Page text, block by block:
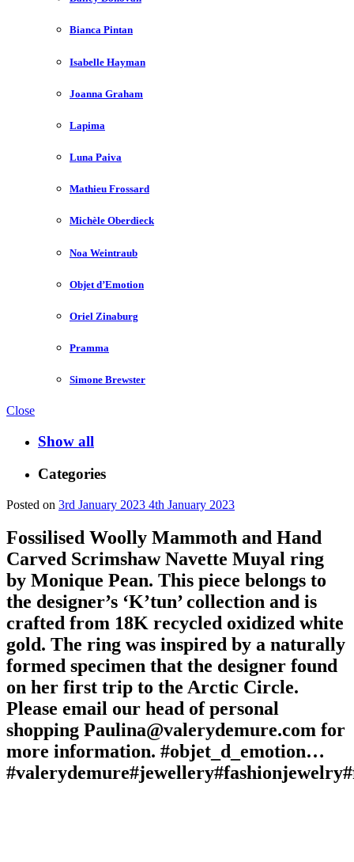
Bianca Pintan
Isabelle Hayman
Joanna Graham
Lapima
Luna Paiva
Mathieu Frossard
Michèle Oberdieck
Noa Weintraub
Objet d’Emotion
Oriel Zinaburg
Pramma
Simone Brewster
Close
Show all
Categories
Posted on 3rd January 2023 4th January 2023
Fossilised Woolly Mammoth and Hand
Carved Scrimshaw Navette Muyal ring
by Monique Pean. This piece belongs to
the designer’s ‘K’tun’ collection and is
crafted from 18K recycled oxidized white
gold. The ring was inspired by a naturally
formed specimen that the designer found
on her first trip to the Arctic Circle.
Please email our head of personal
shopping Paulina@valerydemure.com for
more information. #objet_d_emotion…